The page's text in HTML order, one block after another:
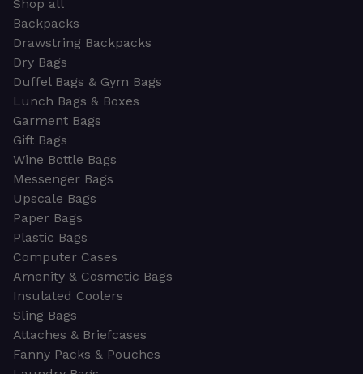
Shop all
Backpacks
Drawstring Backpacks
Dry Bags
Duffel Bags & Gym Bags
Lunch Bags & Boxes
Garment Bags
Gift Bags
Wine Bottle Bags
Messenger Bags
Upscale Bags
Paper Bags
Plastic Bags
Computer Cases
Amenity & Cosmetic Bags
Insulated Coolers
Sling Bags
Attaches & Briefcases
Fanny Packs & Pouches